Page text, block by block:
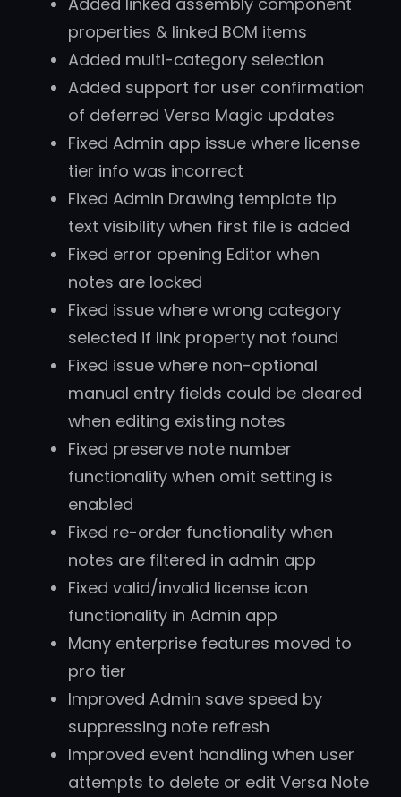
properties & linked BOM items
Added multi-category selection
Added support for user confirmation
of deferred Versa Magic updates
Fixed Admin app issue where license
tier info was incorrect
Fixed Admin Drawing template tip
text visibility when first file is added
Fixed error opening Editor when
notes are locked
Fixed issue where wrong category
selected if link property not found
Fixed issue where non-optional
manual entry fields could be cleared
when editing existing notes
Fixed preserve note number
functionality when omit setting is
enabled
Fixed re-order functionality when
notes are filtered in admin app
Fixed valid/invalid license icon
functionality in Admin app
Many enterprise features moved to
pro tier
Improved Admin save speed by
suppressing note refresh
Improved event handling when user
attempts to delete or edit Versa Note